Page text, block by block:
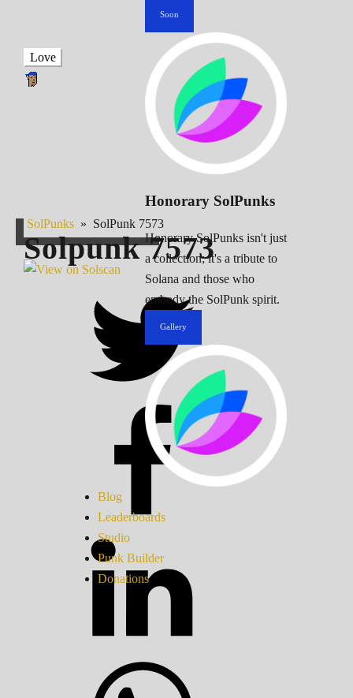
Soon
Honorary SolPunks
Honorary SolPunks isn't just
a collection; it's a tribute to
Solana and those who
embody the SolPunk spirit.
Gallery
Blog
Leaderboards
Studio
Punk Builder
Donations
Love
SolPunks » SolPunk 7573
Solpunk7573